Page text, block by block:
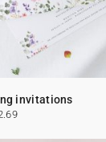
invitations